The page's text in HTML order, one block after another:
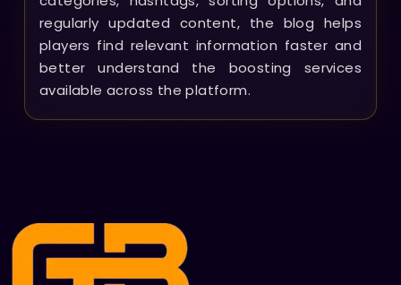
regularly updated content, the blog helps
players find relevant information faster and
better understand the boosting services
available across the platform.